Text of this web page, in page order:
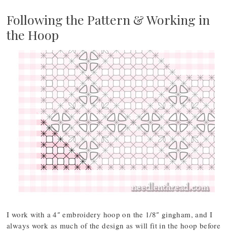
Following the Pattern & Working in
the Hoop
I work with a 4″ embroidery hoop on the 1/8″ gingham, and I
always work as much of the design as will fit in the hoop before